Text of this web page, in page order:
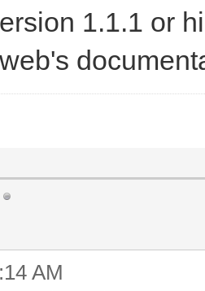
1.1.1 or
AM